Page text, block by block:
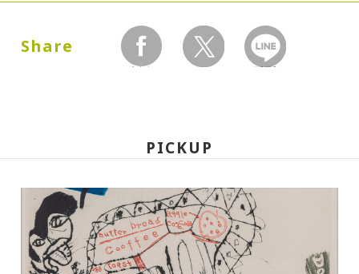
1986.09.27 (Saturday) - 12.21 (Sunday)
10:00A.M. - 6:00P.M. (Last entry 30 minutes
before closing time)
Share
facebook twitter LINEで送る
PICKUP